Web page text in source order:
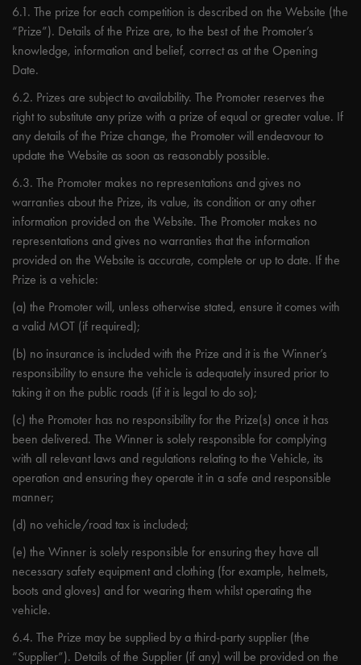
6.1. The prize for each competition is described on the Website (the
“Prize”). Details of the Prize are, to the best of the Promoter’s
knowledge, information and belief, correct as at the Opening
Date.
6.2. Prizes are subject to availability. The Promoter reserves the
right to substitute any prize with a prize of equal or greater value. If
any details of the Prize change, the Promoter will endeavour to
update the Website as soon as reasonably possible.
6.3. The Promoter makes no representations and gives no
warranties about the Prize, its value, its condition or any other
information provided on the Website. The Promoter makes no
representations and gives no warranties that the information
provided on the Website is accurate, complete or up to date. If the
Prize is a vehicle:
(a) the Promoter will, unless otherwise stated, ensure it comes with
a valid MOT (if required);
(b) no insurance is included with the Prize and it is the Winner’s
responsibility to ensure the vehicle is adequately insured prior to
taking it on the public roads (if it is legal to do so);
(c) the Promoter has no responsibility for the Prize(s) once it has
been delivered. The Winner is solely responsible for complying
with all relevant laws and regulations relating to the Vehicle, its
operation and ensuring they operate it in a safe and responsible
manner;
(d) no vehicle/road tax is included;
(e) the Winner is solely responsible for ensuring they have all
necessary safety equipment and clothing (for example, helmets,
boots and gloves) and for wearing them whilst operating the
vehicle.
6.4. The Prize may be supplied by a third-party supplier (the
“Supplier”). Details of the Supplier (if any) will be provided on the